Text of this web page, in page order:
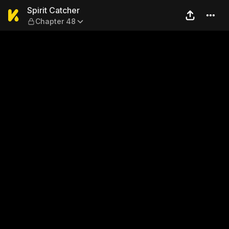
Spirit Catcher — Chapter 48
Spirit Catcher
Chapter 48